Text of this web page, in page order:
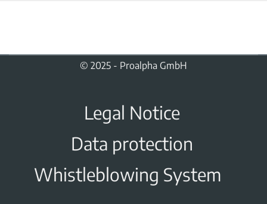
© 2025 - Proalpha GmbH
Legal Notice
Data protection
Whistleblowing System